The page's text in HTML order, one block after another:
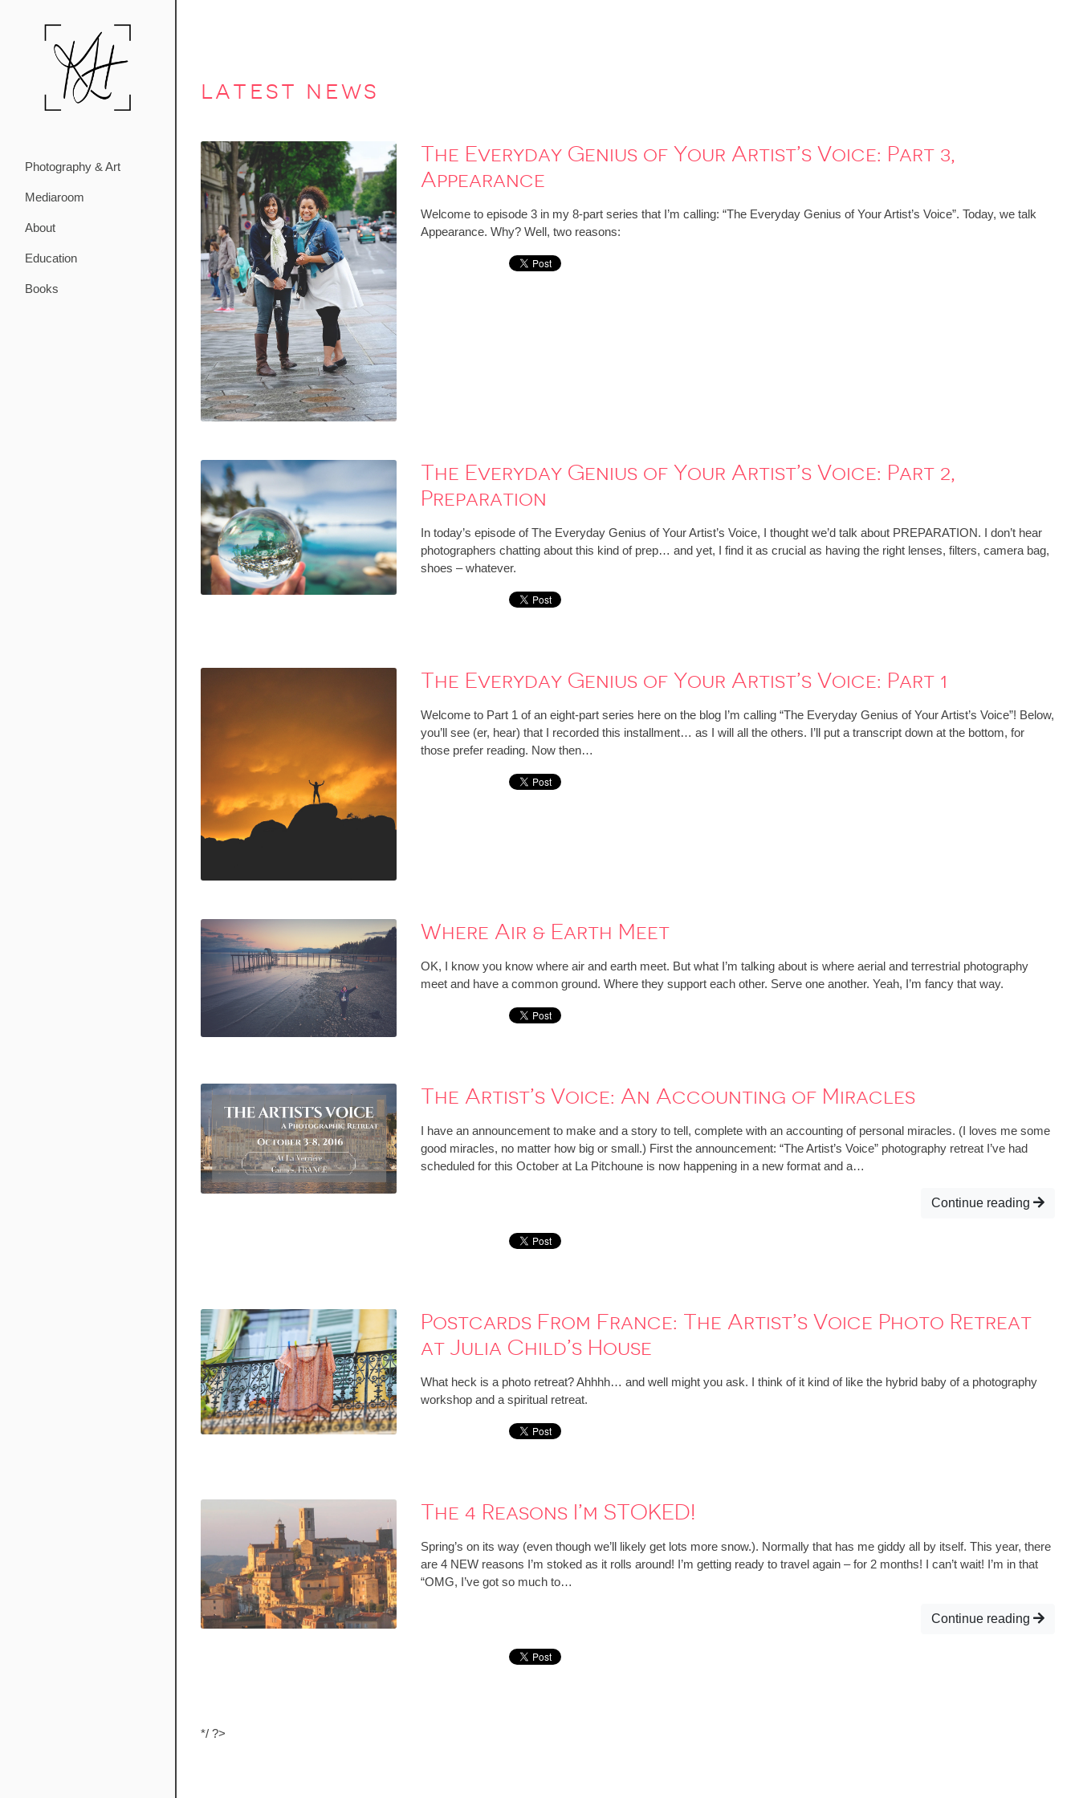
Photography & Art
Mediaroom
About
Education
Books
latest news
The Everyday Genius of Your Artist’s Voice: Part 3,
Appearance
Welcome to episode 3 in my 8-part series that I’m calling: “The Everyday Genius of Your Artist’s Voice”. Today, we talk
Appearance. Why? Well, two reasons:
The Everyday Genius of Your Artist’s Voice: Part 2,
Preparation
In today’s episode of The Everyday Genius of Your Artist’s Voice, I thought we’d talk about PREPARATION. I don’t hear
photographers chatting about this kind of prep… and yet, I find it as crucial as having the right lenses, filters, camera bag,
shoes – whatever.
The Everyday Genius of Your Artist’s Voice: Part 1
Welcome to Part 1 of an eight-part series here on the blog I’m calling “The Everyday Genius of Your Artist’s Voice”! Below,
you’ll see (er, hear) that I recorded this installment… as I will all the others. I’ll put a transcript down at the bottom, for
those prefer reading. Now then…
Where Air & Earth Meet
OK, I know you know where air and earth meet. But what I’m talking about is where aerial and terrestrial photography
meet and have a common ground. Where they support each other. Serve one another. Yeah, I’m fancy that way.
The Artist’s Voice: An Accounting of Miracles
I have an announcement to make and a story to tell, complete with an accounting of personal miracles. (I loves me some
good miracles, no matter how big or small.) First the announcement: “The Artist’s Voice” photography retreat I’ve had
scheduled for this October at La Pitchoune is now happening in a new format and a…
Continue reading
Postcards From France: The Artist’s Voice Photo Retreat
at Julia Child’s House
What heck is a photo retreat? Ahhhh… and well might you ask. I think of it kind of like the hybrid baby of a photography
workshop and a spiritual retreat.
The 4 Reasons I’m STOKED!
Spring’s on its way (even though we’ll likely get lots more snow.). Normally that has me giddy all by itself. This year, there
are 4 NEW reasons I’m stoked as it rolls around! I’m getting ready to travel again – for 2 months! I can’t wait! I’m in that
“OMG, I’ve got so much to…
Continue reading
*/ ?>